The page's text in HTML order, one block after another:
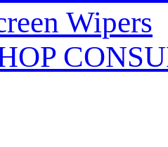
Wipers